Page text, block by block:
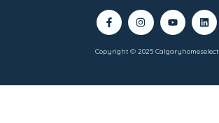
Copyright © 2025 Calgaryhomeselect